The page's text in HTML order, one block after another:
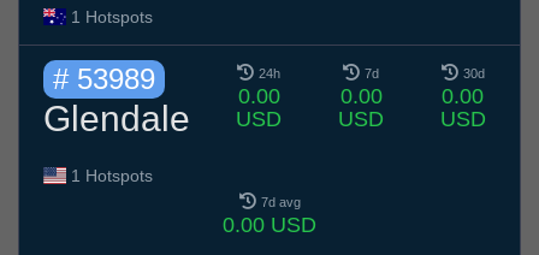
1 Hotspots
# 53989
Glendale
1 Hotspots
24h
0.00
USD
7d
0.00
USD
30d
0.00
USD
7d avg
0.00 USD